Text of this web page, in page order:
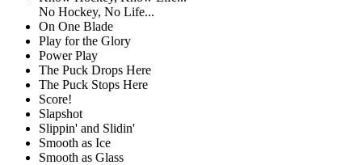
No Hockey, No Life...
On One Blade
Play for the Glory
Power Play
The Puck Drops Here
The Puck Stops Here
Score!
Slapshot
Slippin' and Slidin'
Smooth as Ice
Smooth as Glass